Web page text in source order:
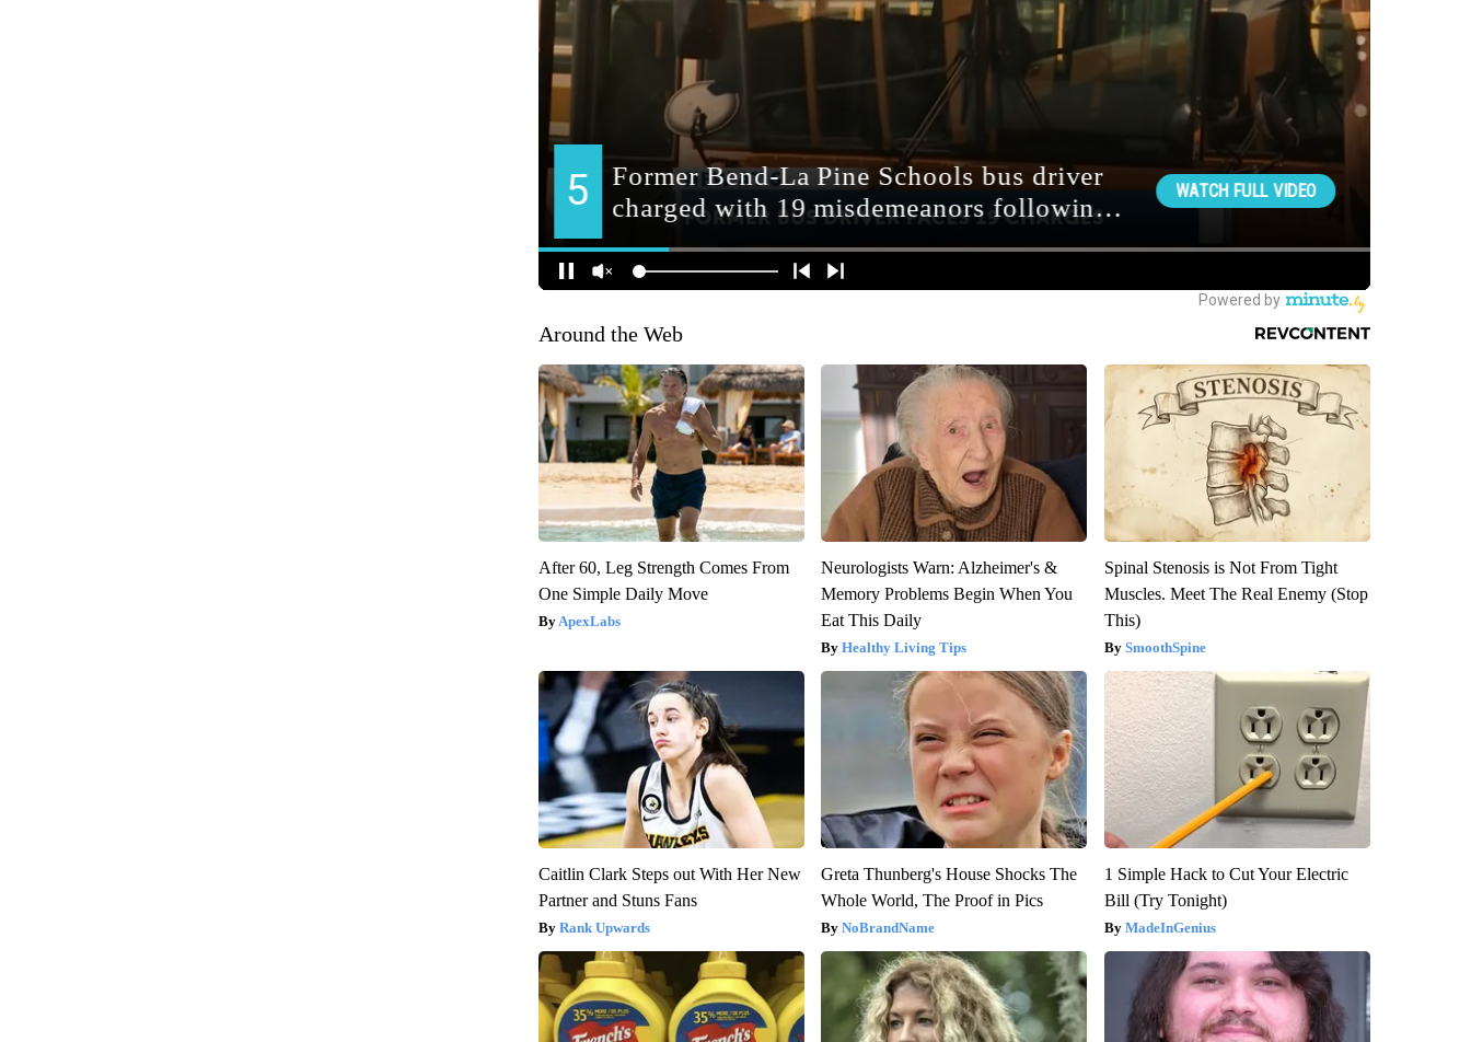
Around the Web
After 60, Leg Strength Comes From
One Simple Daily Move
ApexLabs
Neurologists Warn: Alzheimer's &
Memory Problems Begin When You
Eat This Daily
Healthy Living Tips
Spinal Stenosis is Not From Tight
Muscles. Meet The Real Enemy (Stop
This)
SmoothSpine
Caitlin Clark Steps out With Her New
Partner and Stuns Fans
Rank Upwards
Greta Thunberg's House Shocks The
Whole World, The Proof in Pics
NoBrandName
1 Simple Hack to Cut Your Electric
Bill (Try Tonight)
MadeInGenius